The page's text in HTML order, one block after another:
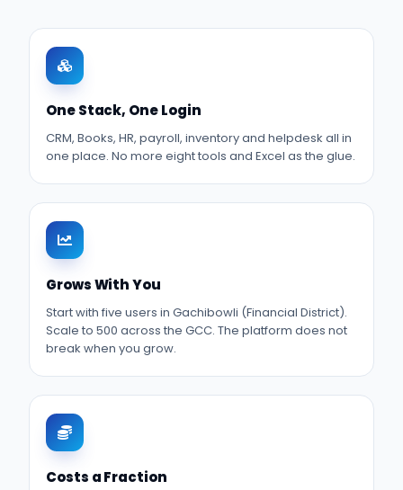
One Stack, One Login
CRM, Books, HR, payroll, inventory and helpdesk all in
one place. No more eight tools and Excel as the glue.
Grows With You
Start with five users in Gachibowli (Financial District).
Scale to 500 across the GCC. The platform does not
break when you grow.
Costs a Fraction